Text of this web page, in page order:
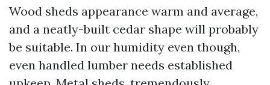
Wood sheds appearance warm and average,
and a neatly-built cedar shape will probably
be suitable. In our humidity even though,
even handled lumber needs established